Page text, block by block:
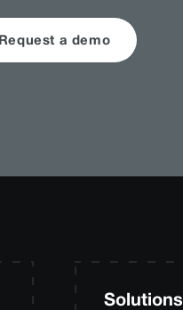
Request a demo
Solutions